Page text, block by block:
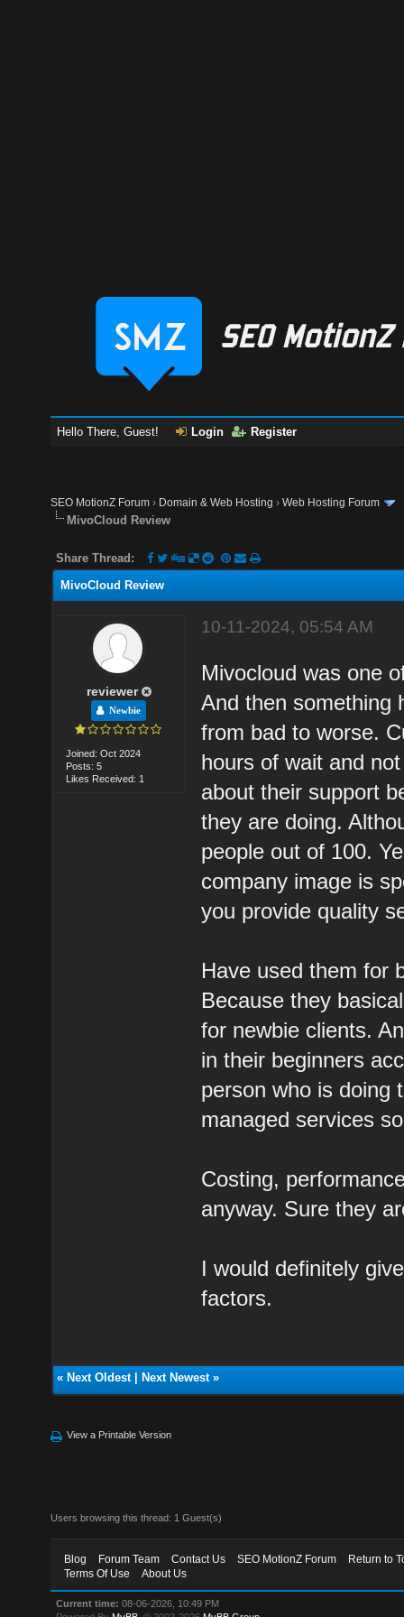
Hello There, Guest! Login Register
SEO MotionZ Forum › Domain & Web Hosting ›Web Hosting Forum
MivoCloud Review
Share Thread:
MivoCloud Review
reviewer
Newbie
Joined: Oct 2024
Posts: 5
Likes Received: 1
10-11-2024, 05:54 AM
Mivocloud was one
And then something
from bad to worse.
hours of wait and
about their support
they are doing.
people out of 100.
company image is
you provide quality
Have used them for
Because they
for newbie clients.
in their beginners
person who is doing
managed services
Costing,
anyway. Sure they
I would definitely
factors.
« Next Oldest| Next Newest»
View a Printable Version
Users browsing this thread: 1 Guest(s)
Blog Forum Team Contact Us SEO MotionZ Forum
Return to
Terms Of Use
About Us
Current time: 08-06-2026, 10:49 PM